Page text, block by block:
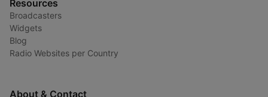
Resources
Broadcasters
Widgets
Blog
Radio Websites per Country
About & Contact